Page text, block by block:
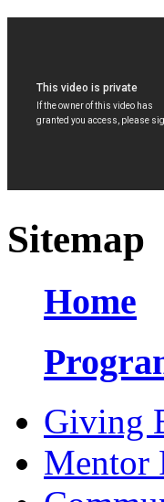
Sitemap
Home
Giving
Mentor